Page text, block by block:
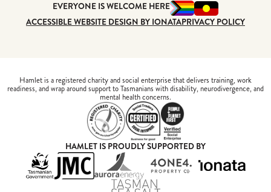
ACCESSIBLE WEBSITE DESIGN BY IONATAPRIVACY POLICY
EVERYONE IS WELCOME HERE
HAMLET IS PROUDLY SUPPORTED BY
Tasmanian Government
Jackson Motor Company
Aurora Energy
4one4
Hamlet is a registered charity and social enterprise that delivers training, work
readiness, and wrap around support to Tasmanians with disability, neurodivergence, and
mental health concerns.